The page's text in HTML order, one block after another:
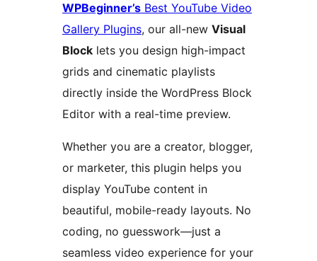
WPBeginner’s Best YouTube Video
Gallery Plugins, our all-new Visual
Block lets you design high-impact
grids and cinematic playlists
directly inside the WordPress Block
Editor with a real-time preview.
Whether you are a creator, blogger,
or marketer, this plugin helps you
display YouTube content in
beautiful, mobile-ready layouts. No
coding, no guesswork—just a
seamless video experience for your